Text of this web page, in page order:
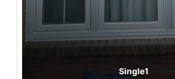
Single1